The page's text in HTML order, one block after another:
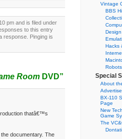
pm and is filed under
to this entry
response. Pinging is
Room DVD”
thatâ€™s
documentary. The
Vintage
BBS
Design
Hacks
Robots
Special
About
BX-110
Page
New
Game
The